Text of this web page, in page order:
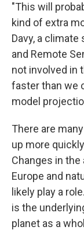
"This will
kind of extra
Davy, a
and Remote
not involved in
faster than we
model
There are
up more
Changes in
Europe and
likely play a
is the
planet as a